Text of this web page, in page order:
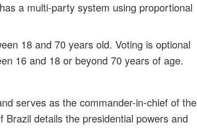
a multi-party system using proportional
18 and 70 years old. Voting is optional
16 and 18 or beyond 70 years of age.
serves as the commander-in-chief of the
details the presidential powers and